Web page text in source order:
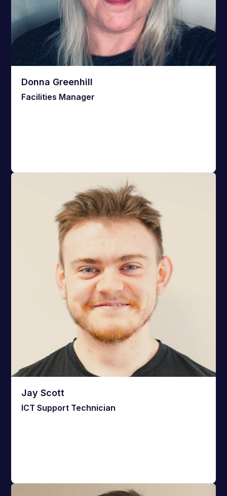
Donna Greenhill
Facilities Manager
Jay Scott
ICT Support Technician